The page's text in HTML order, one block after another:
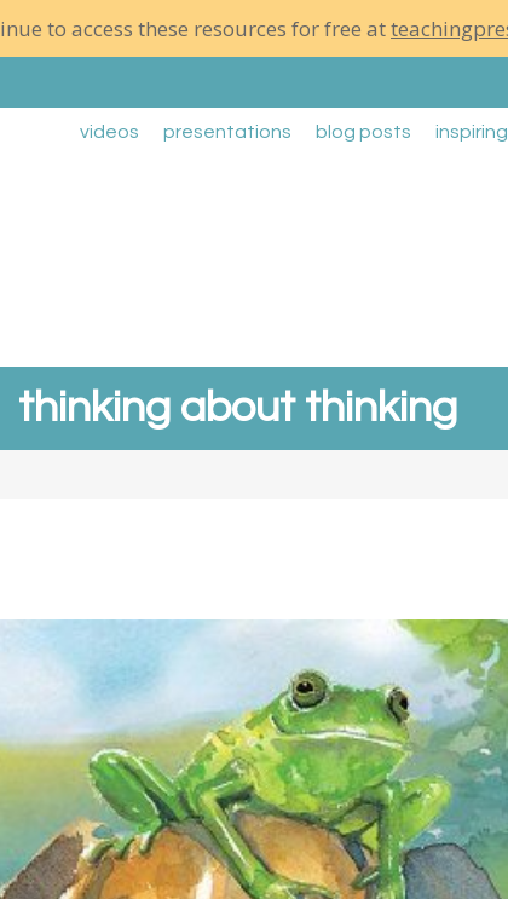
to access these resources for free at
videos presentations blog posts
thinking about thinking